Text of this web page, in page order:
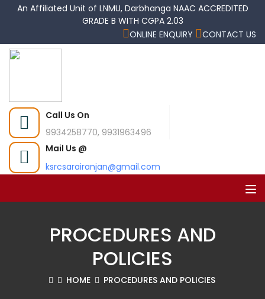
An Affiliated Unit of LNMU, Darbhanga NAAC ACCREDITED
GRADE B WITH CGPA 2.03
ONLINE ENQUIRY
CONTACT US
Call Us On
9934258770, 9931963496
Mail Us @
ksrcsarairanjan@gmail.com
PROCEDURES AND
POLICIES
HOME PROCEDURES AND POLICIES